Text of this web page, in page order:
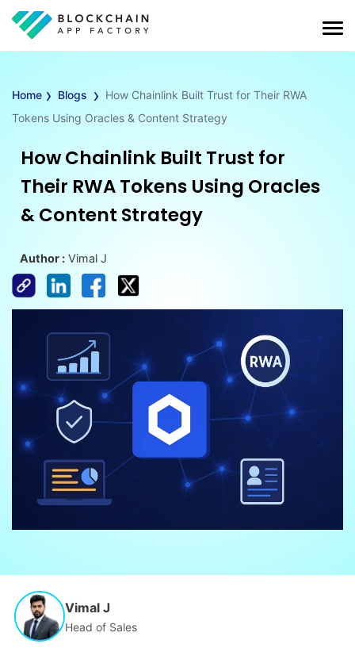
Home › Blogs › How Chainlink Built Trust for Their RWA
Tokens Using Oracles & Content Strategy
How Chainlink Built Trust for
Their RWA Tokens Using Oracles
& Content Strategy
Author : Vimal J
Vimal J
Head of Sales